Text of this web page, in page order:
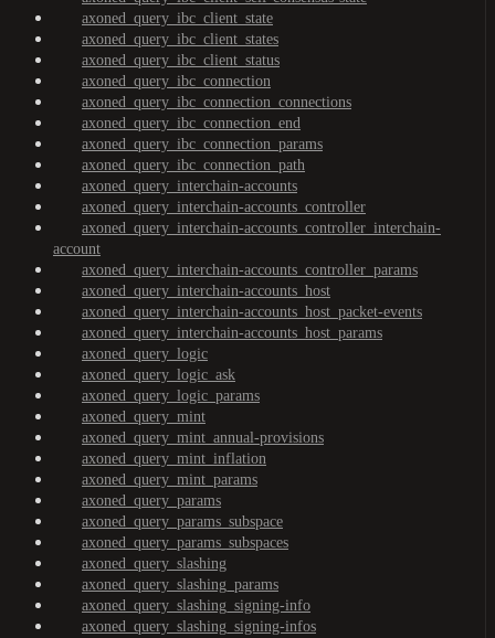
axoned_query_ibc_client_state
axoned_query_ibc_client_states
axoned_query_ibc_client_status
axoned_query_ibc_connection
axoned_query_ibc_connection_connections
axoned_query_ibc_connection_end
axoned_query_ibc_connection_params
axoned_query_ibc_connection_path
axoned_query_interchain-accounts
axoned_query_interchain-accounts_controller
axoned_query_interchain-accounts_controller_interchain-
account
axoned_query_interchain-accounts_controller_params
axoned_query_interchain-accounts_host
axoned_query_interchain-accounts_host_packet-events
axoned_query_interchain-accounts_host_params
axoned_query_logic
axoned_query_logic_ask
axoned_query_logic_params
axoned_query_mint
axoned_query_mint_annual-provisions
axoned_query_mint_inflation
axoned_query_mint_params
axoned_query_params
axoned_query_params_subspace
axoned_query_params_subspaces
axoned_query_slashing
axoned_query_slashing_params
axoned_query_slashing_signing-info
axoned_query_slashing_signing-infos